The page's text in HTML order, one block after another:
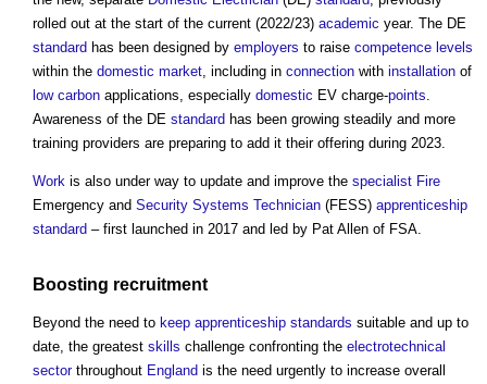
rolled out at the start of the current (2022/23) academic year. The DE
standard has been designed by employers to raise competence levels
within the domestic market, including in connection with installation of
low carbon applications, especially domestic EV charge-points.
Awareness of the DE standard has been growing steadily and more
training providers are preparing to add it their offering during 2023.
Work is also under way to update and improve the specialist Fire
Emergency and Security Systems Technician (FESS) apprenticeship
standard – first launched in 2017 and led by Pat Allen of FSA.
Boosting recruitment
Beyond the need to keep apprenticeship standards suitable and up to
date, the greatest skills challenge confronting the electrotechnical
sectorthroughout England is the need urgently to increase overall